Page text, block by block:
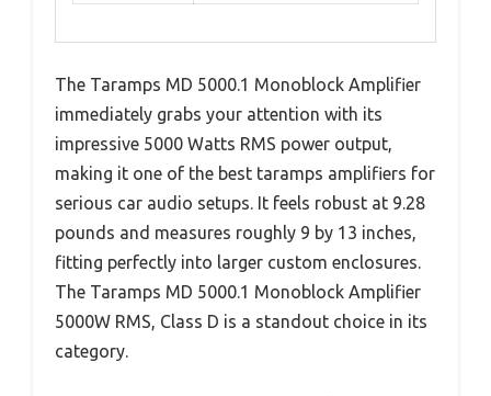
The Taramps MD 5000.1 Monoblock Amplifier
immediately grabs your attention with its
impressive 5000 Watts RMS power output,
making it one of the best taramps amplifiers for
serious car audio setups. It feels robust at 9.28
pounds and measures roughly 9 by 13 inches,
fitting perfectly into larger custom enclosures.
The Taramps MD 5000.1 Monoblock Amplifier
5000W RMS, Class D is a standout choice in its
category.